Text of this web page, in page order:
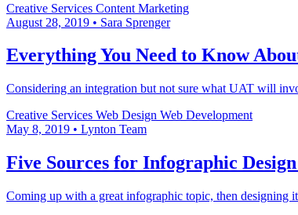
Creative Services Content Marketing
August 28, 2019 • Sara Sprenger
Everything You Need to Know
Considering an integration but not sure what UAT will
Creative Services Web Design Web Development
May 8, 2019 • Lynton Team
Five Sources for Infographic
Coming up with a great infographic topic, then designing